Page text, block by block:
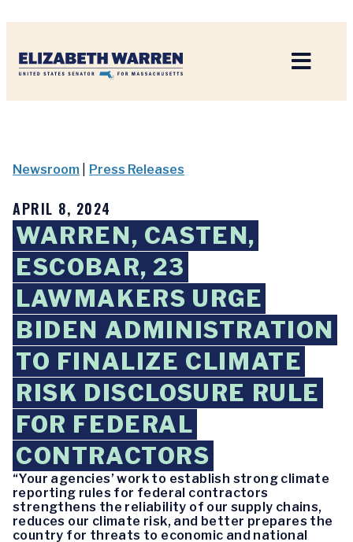
Newsroom Press Releases
APRIL 8, 2024
WARREN, CASTEN,
ESCOBAR, 23
LAWMAKERS URGE
BIDEN ADMINISTRATION
TO FINALIZE CLIMATE
RISK DISCLOSURE RULE
FOR FEDERAL
CONTRACTORS
“Your agencies’ work to establish strong climate
reporting rules for federal contractors
strengthens the reliability of our supply chains,
reduces our climate risk, and better prepares the
country for threats to economic and national